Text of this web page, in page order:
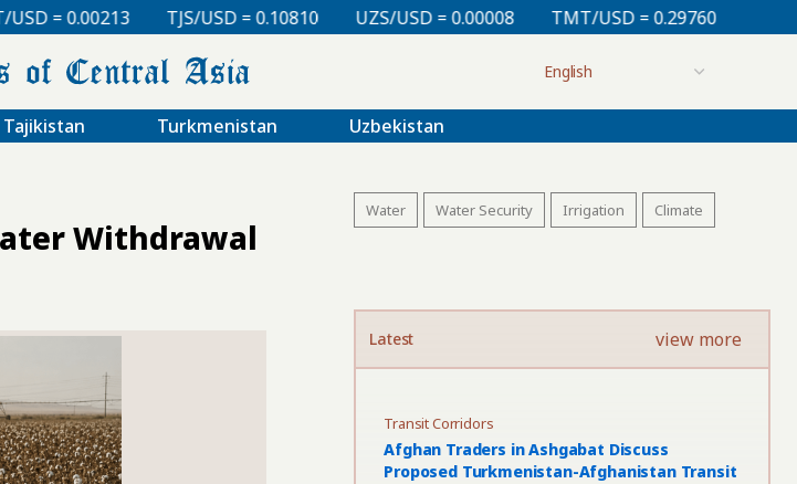
TJS/USD = 0.10810 UZS/USD = 0.00008 TMT/USD = 0.29760 KZT/USD = 0.00213
Tajikistan Turkmenistan Uzbekistan
Withdrawal
Water Water Security Irrigation Climate
Latest view more
Transit Corridors
Afghan Traders in Ashgabat Discuss
Proposed Turkmenistan-Afghanistan Transit